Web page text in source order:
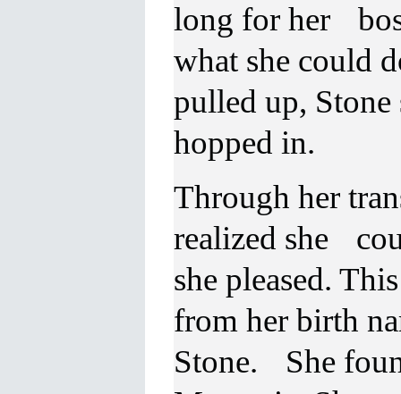
long for her
what she could
pulled up,
hopped in.
Through her
realized she
she pleased.
from her birth
Stone. She